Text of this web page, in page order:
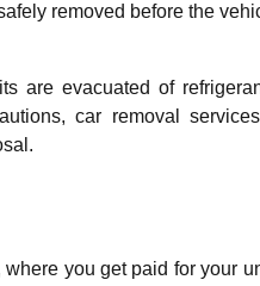
removed before the
are evacuated of
car removal
you get paid for your